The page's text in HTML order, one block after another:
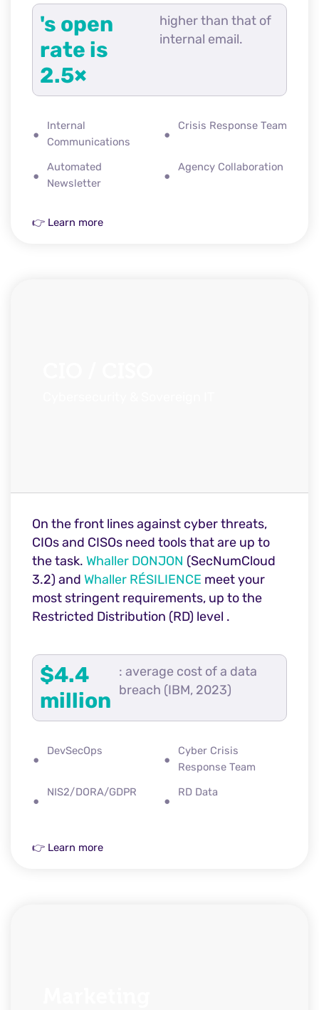
's open
rate is
2.5×
higher than that of
internal email.
Internal
Communications
Crisis Response Team
Automated
Newsletter
Agency Collaboration
👉 Learn more
On the front lines against cyber threats,
CIOs and CISOs need tools that are up to
the task. Whaller DONJON (SecNumCloud
3.2) and Whaller RÉSILIENCE meet your
most stringent requirements, up to the
Restricted Distribution (RD) level .
$4.4
million
: average cost of a data
breach (IBM, 2023)
DevSecOps
Cyber Crisis
Response Team
NIS2/DORA/GDPR
RD Data
👉 Learn more